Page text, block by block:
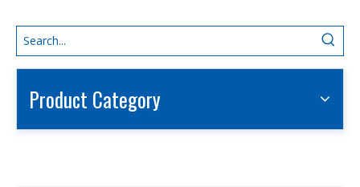
Product Category